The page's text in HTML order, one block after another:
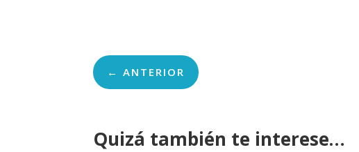
←ANTERIOR
Quizá también te interese…